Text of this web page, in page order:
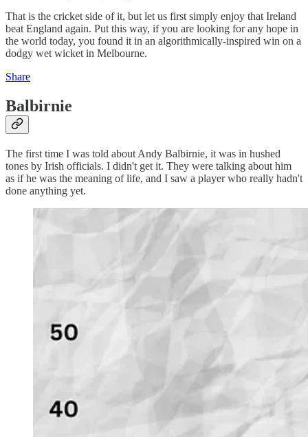
That is the cricket side of it, but let us first simply enjoy that Ireland
beat England again. Put this way, if you are looking for any hope in
the world today, you found it in an algorithmically-inspired win on a
dodgy wet wicket in Melbourne.
Share
Balbirnie
The first time I was told about Andy Balbirnie, it was in hushed
tones by Irish officials. I didn't get it. They were talking about him
as if he was the meaning of life, and I saw a player who really hadn't
done anything yet.